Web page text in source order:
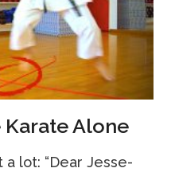
Karate Alone
a lot: “Dear Jesse-